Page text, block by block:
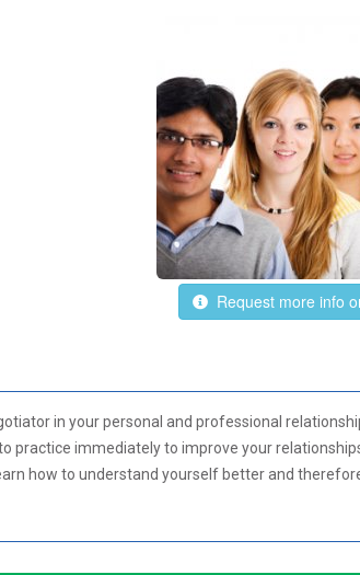
Request more info
in your personal and professional
immediately to improve your
how to understand yourself better and